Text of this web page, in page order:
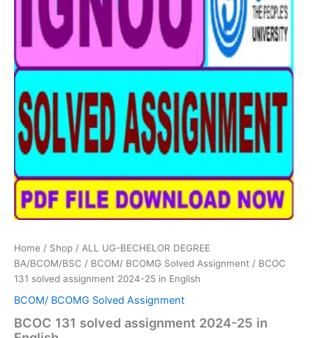
Home / Shop / ALL UG-BECHELOR DEGREE
BA/BCOM/BSC / BCOM/ BCOMG Solved Assignment / BCOC
131 solved assignment 2024-25 in English
BCOM/ BCOMG Solved Assignment
BCOC 131 solved assignment 2024-25 in